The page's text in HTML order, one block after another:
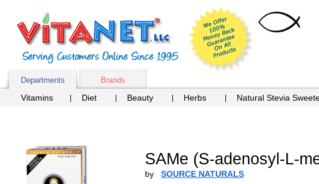
Departments Brands
Vitamins Diet Beauty Herbs Natural Stevia
SAMe (S-adenosyl-L-
by SOURCE NATURALS